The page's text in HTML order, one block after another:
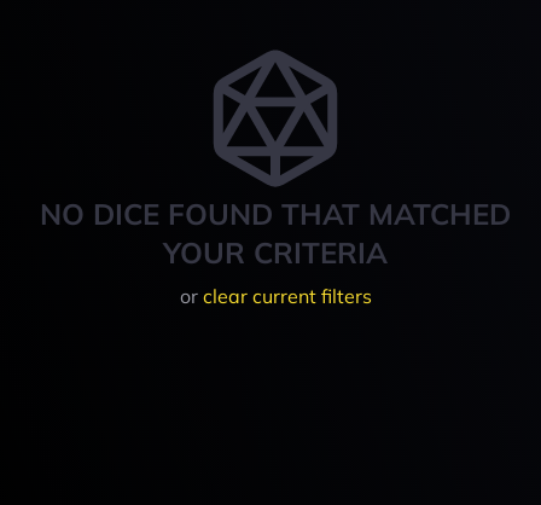
NO DICE FOUND THAT MATCHED
YOUR CRITERIA
or clear current filters